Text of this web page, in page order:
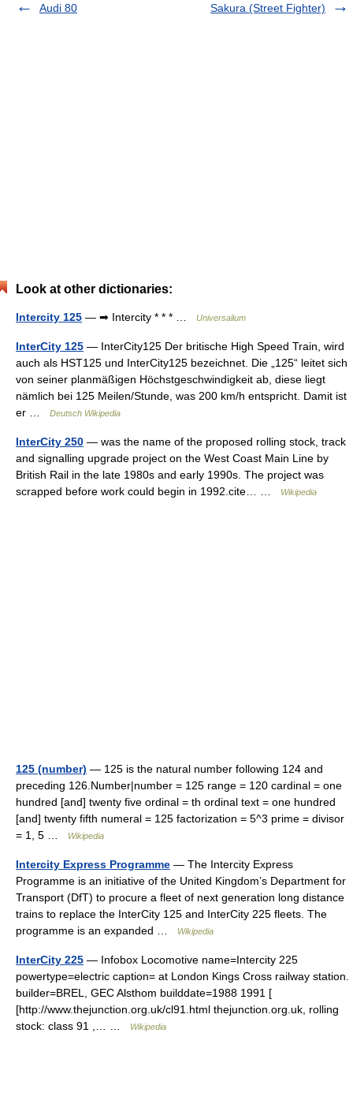
Audi 80
Sakura (Street Fighter)
Look at other dictionaries:
Intercity 125 — ➡ Intercity * * * … Universalium
InterCity 125 — InterCity125 Der britische High Speed Train, wird
auch als HST125 und InterCity125 bezeichnet. Die „125“ leitet sich
von seiner planmäßigen Höchstgeschwindigkeit ab, diese liegt
nämlich bei 125 Meilen/Stunde, was 200 km/h entspricht. Damit ist
er …
Deutsch Wikipedia
InterCity 250 — was the name of the proposed rolling stock, track
and signalling upgrade project on the West Coast Main Line by
British Rail in the late 1980s and early 1990s. The project was
scrapped before work could begin in 1992.cite… …
Wikipedia
125 (number) — 125 is the natural number following 124 and
preceding 126.Number|number = 125 range = 120 cardinal = one
hundred [and] twenty five ordinal = th ordinal text = one hundred
[and] twenty fifth numeral = 125 factorization = 5^3 prime = divisor
= 1, 5 …
Wikipedia
Intercity Express Programme — The Intercity Express
Programme is an initiative of the United Kingdom’s Department for
Transport (DfT) to procure a fleet of next generation long distance
trains to replace the InterCity 125 and InterCity 225 fleets. The
programme is an expanded …
Wikipedia
InterCity 225 — Infobox Locomotive name=Intercity 225
powertype=electric caption= at London Kings Cross railway station.
builder=BREL, GEC Alsthom builddate=1988 1991 [
[http://www.thejunction.org.uk/cl91.html thejunction.org.uk, rolling
stock: class 91 ,… …
Wikipedia